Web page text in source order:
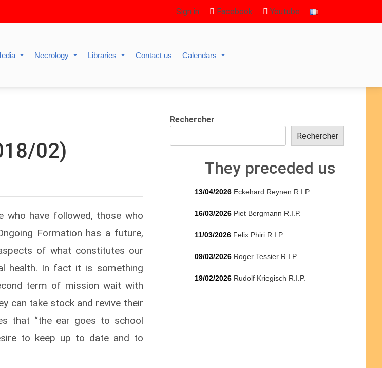
Sign in Facebook Youtube
Necrology Libraries Contact us Calendars
02)
who have followed, those who
Formation has a future,
of what constitutes our
health. In fact it is something
term of mission wait with
can take stock and revive their
that “the ear goes to school
to keep up to date and to
Rechercher
Rechercher
They preceded us
13/04/2026 Eckehard Reynen R.I.P.
16/03/2026 Piet Bergmann R.I.P.
11/03/2026 Felix Phiri R.I.P.
09/03/2026 Roger Tessier R.I.P.
19/02/2026 Rudolf Kriegisch R.I.P.